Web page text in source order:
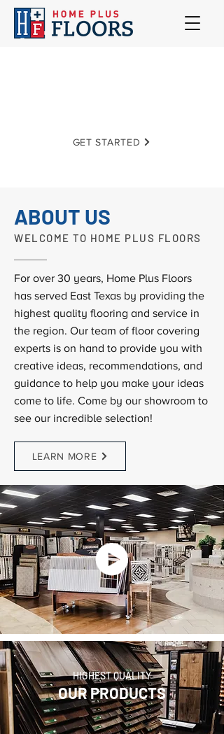
GET STARTED
ABOUT US
WELCOME TO HOME PLUS FLOORS
For over 30 years, Home Plus Floors
has served East Texas by providing the
highest quality flooring and service in
the region. Our team of floor covering
experts is on hand to provide you with
creative ideas, recommendations, and
guidance to help you make your ideas
come to life. Come by our showroom to
see our incredible selection!
LEARN MORE
HIGHEST QUALITY
OUR PRODUCTS